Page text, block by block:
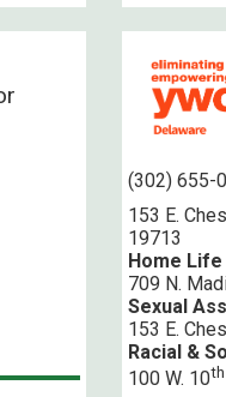
(302) 655-
153 E.
19713
Home
709 N.
Sexual
153 E.
Racial &
100 W. 10th